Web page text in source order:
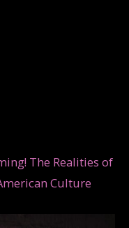
The Realities of
Culture